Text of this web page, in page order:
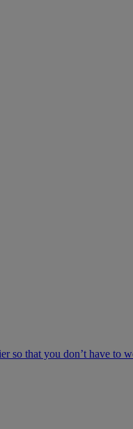
so that you don’t have to